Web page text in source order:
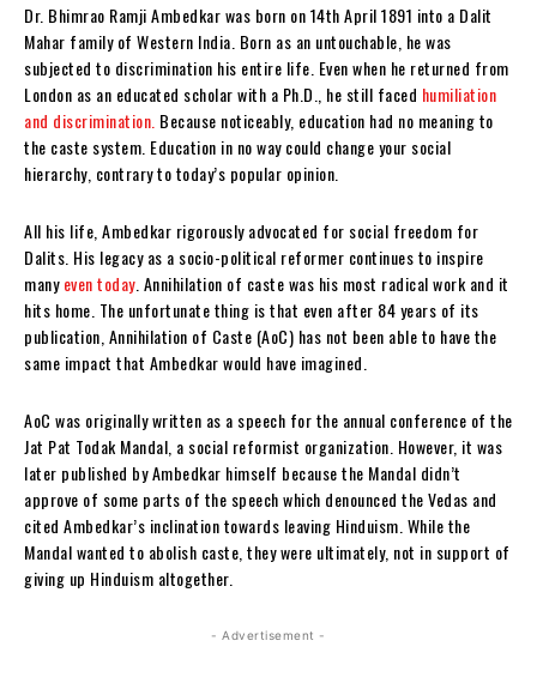
Dr. Bhimrao Ramji Ambedkar was born on 14th April 1891 into a Dalit
Mahar family of Western India. Born as an untouchable, he was
subjected to discrimination his entire life. Even when he returned from
London as an educated scholar with a Ph.D., he still faced humiliation
and discrimination. Because noticeably, education had no meaning to
the caste system. Education in no way could change your social
hierarchy, contrary to today’s popular opinion.
All his life, Ambedkar rigorously advocated for social freedom for
Dalits. His legacy as a socio-political reformer continues to inspire
manyeven today. Annihilation of caste was his most radical work and it
hits home. The unfortunate thing is that even after 84 years of its
publication, Annihilation of Caste (AoC) has not been able to have the
same impact that Ambedkar would have imagined.
AoC was originally written as a speech for the annual conference of the
Jat Pat Todak Mandal, a social reformist organization. However, it was
later published by Ambedkar himself because the Mandal didn’t
approve of some parts of the speech which denounced the Vedas and
cited Ambedkar’s inclination towards leaving Hinduism. While the
Mandal wanted to abolish caste, they were ultimately, not in support of
giving up Hinduism altogether.
- Advertisement -